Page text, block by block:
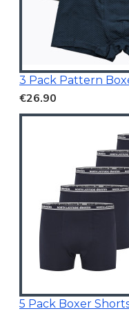
€26.90
5 Pack Boxer